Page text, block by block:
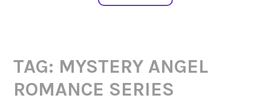
TAG: MYSTERY ANGEL
ROMANCE SERIES